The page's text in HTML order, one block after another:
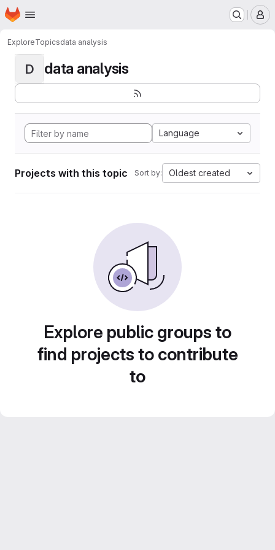
Skip to main content
Homepage
ExploreTopicsdata analysis
D data analysis
Language
Projects with this topic Sort by: Oldest created
Explore public groups to
find projects to contribute
to